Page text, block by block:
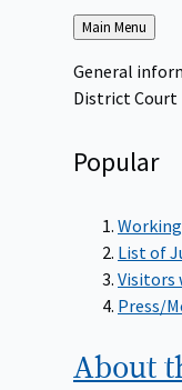
Back
to
Main Menu
General
District Court
Popular
List of
Visitors
Press/
About